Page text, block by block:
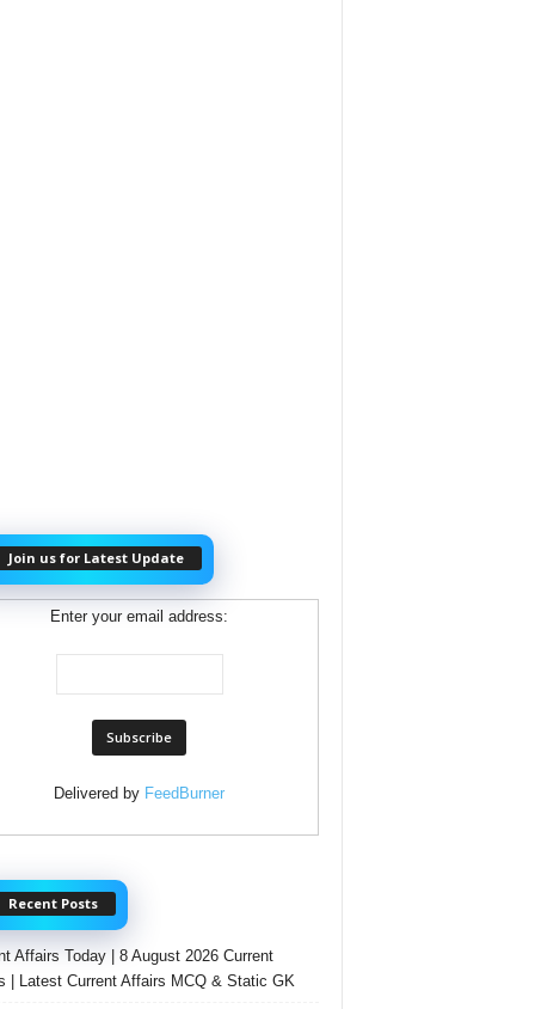
Join us for Latest Update
Enter your email address:
Delivered by FeedBurner
Recent Posts
Affairs Today | 8 August 2026 Current
| Latest Current Affairs MCQ & Static GK